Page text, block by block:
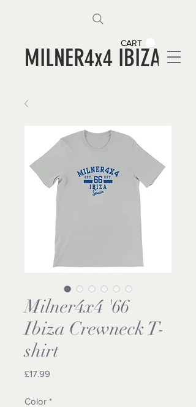
CART
MILNER4x4 IBIZA
Milner4x4 '66
Ibiza Crewneck T-
shirt
£17.99
Color *